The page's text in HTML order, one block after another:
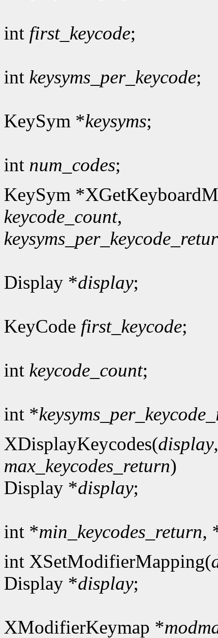
int first_keycode;
int keysyms_per_keycode;
KeySym *keysyms;
int num_codes;
KeySym
keycode_count,
Display *display;
KeyCode first_keycode;
int keycode_count;
int *
XDisplayKeycodes(display
max_keycodes_return)
Display *display;
int *min_keycodes_return,
int XSetModifierMapping(
Display *display;
XModifierKeymap *